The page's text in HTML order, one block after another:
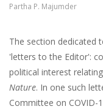
Partha P. Majumder
The section dedicated
'letters to the Editor':
political interest
Nature. In one such
Committee on COVID-